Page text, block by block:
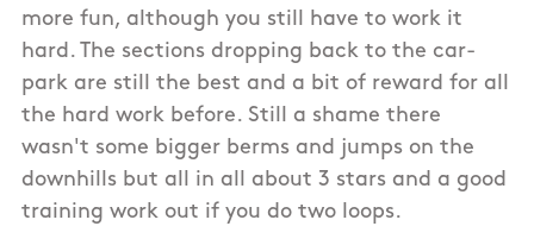
more fun, although you still have to work it
hard. The sections dropping back to the car-
park are still the best and a bit of reward for all
the hard work before. Still a shame there
wasn't some bigger berms and jumps on the
downhills but all in all about 3 stars and a good
training work out if you do two loops.